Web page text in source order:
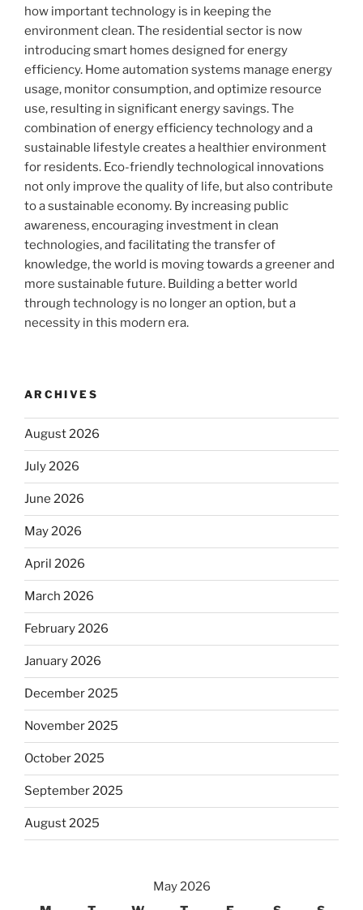
how important technology is in keeping the
environment clean. The residential sector is now
introducing smart homes designed for energy
efficiency. Home automation systems manage energy
usage, monitor consumption, and optimize resource
use, resulting in significant energy savings. The
combination of energy efficiency technology and a
sustainable lifestyle creates a healthier environment
for residents. Eco-friendly technological innovations
not only improve the quality of life, but also contribute
to a sustainable economy. By increasing public
awareness, encouraging investment in clean
technologies, and facilitating the transfer of
knowledge, the world is moving towards a greener and
more sustainable future. Building a better world
through technology is no longer an option, but a
necessity in this modern era.
ARCHIVES
August 2026
July 2026
June 2026
May 2026
April 2026
March 2026
February 2026
January 2026
December 2025
November 2025
October 2025
September 2025
August 2025
May 2026